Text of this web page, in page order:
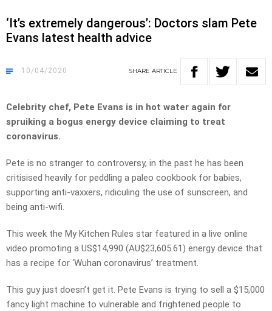
‘It’s extremely dangerous’: Doctors slam Pete
Evans latest health advice
10/04/2020 SHARE ARTICLE
Celebrity chef, Pete Evans is in hot water again for
spruiking a bogus energy device claiming to treat
coronavirus.
Pete is no stranger to controversy, in the past he has been
critisised heavily for peddling a paleo cookbook for babies,
supporting anti-vaxxers, ridiculing the use of sunscreen, and
being anti-wifi.
This week the My Kitchen Rules star featured in a live online
video promoting a US$14,990 (AU$23,605.61) energy device that
has a recipe for ‘Wuhan coronavirus’ treatment.
This guy just doesn’t get it. Pete Evans is trying to sell a $15,000
fancy light machine to vulnerable and frightened people to